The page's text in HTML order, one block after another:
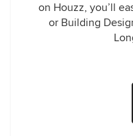
on Houzz, you’ll
or Building